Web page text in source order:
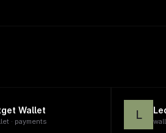
Wallet
· payments L